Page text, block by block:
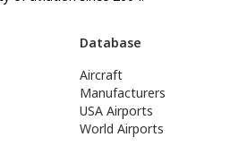
Database
Aircraft
Manufacturers
USA Airports
World Airports